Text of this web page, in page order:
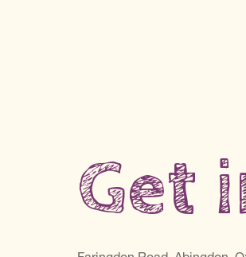
Get